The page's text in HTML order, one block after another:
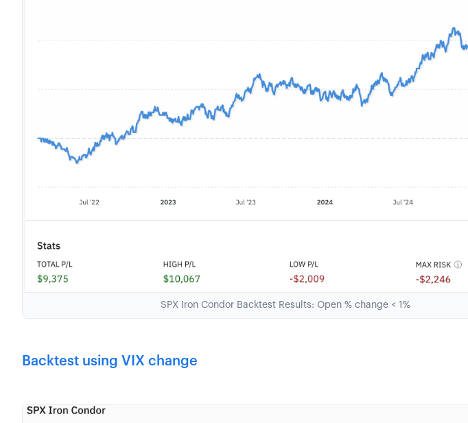
SPX Iron Condor Backtest Results: Open % change < 1%
Backtest using VIX change